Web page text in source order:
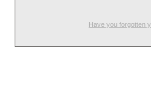
Have you forgotten